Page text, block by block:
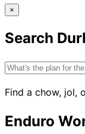
×
Search
Search
Find a chow, jol,
Enduro